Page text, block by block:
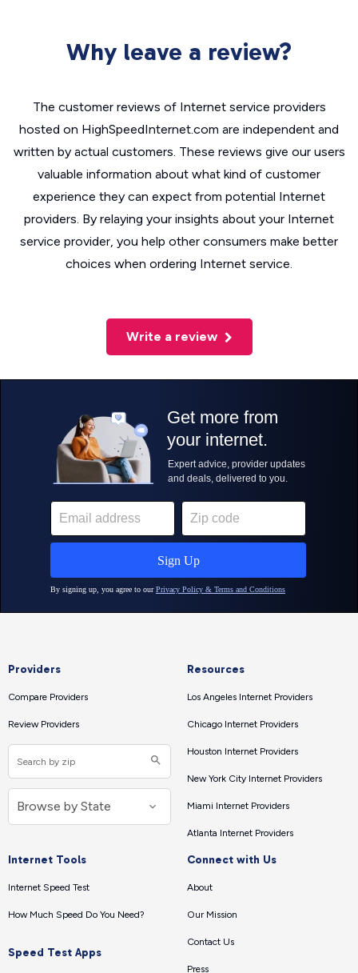
Why leave a review?
The customer reviews of Internet service providers
hosted on HighSpeedInternet.com are independent and
written by actual customers. These reviews give our users
valuable information about what kind of customer
experience they can expect from potential Internet
providers. By relaying your insights about your Internet
service provider, you help other consumers make better
choices when ordering Internet service.
Write a review
Providers
Compare Providers
Review Providers
Resources
Los Angeles Internet Providers
Chicago Internet Providers
Houston Internet Providers
New York City Internet Providers
Miami Internet Providers
Atlanta Internet Providers
Internet Tools
Internet Speed Test
How Much Speed Do You Need?
Speed Test Apps
Connect with Us
About
Our Mission
Contact Us
Press